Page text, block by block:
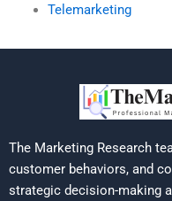
Telemarketing
The Marketing Research
customer behaviors, and
strategic decision-making